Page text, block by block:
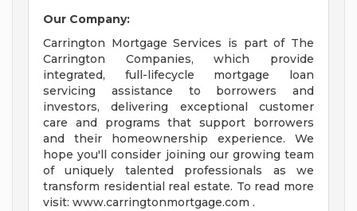
Our Company:
Carrington Mortgage Services is part of The
Carrington Companies, which provide
integrated, full-lifecycle mortgage loan
servicing assistance to borrowers and
investors, delivering exceptional customer
care and programs that support borrowers
and their homeownership experience. We
hope you'll consider joining our growing team
of uniquely talented professionals as we
transform residential real estate. To read more
visit: www.carringtonmortgage.com .